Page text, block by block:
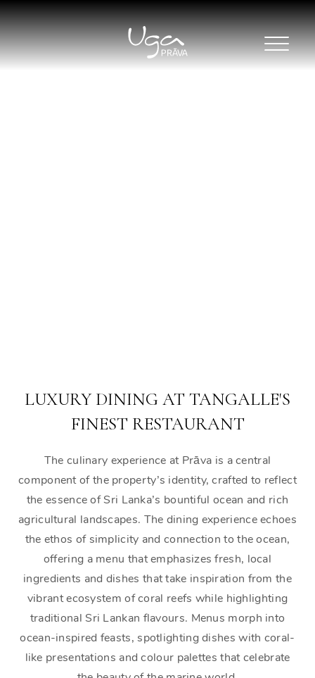
LUXURY DINING AT TANGALLE'S
FINEST RESTAURANT
The culinary experience at Prāva is a central
component of the property’s identity, crafted to reflect
the essence of Sri Lanka’s bountiful ocean and rich
agricultural landscapes. The dining experience echoes
the ethos of simplicity and connection to the ocean,
offering a menu that emphasizes fresh, local
ingredients and dishes that take inspiration from the
vibrant ecosystem of coral reefs while highlighting
traditional Sri Lankan flavours. Menus morph into
ocean-inspired feasts, spotlighting dishes with coral-
like presentations and colour palettes that celebrate